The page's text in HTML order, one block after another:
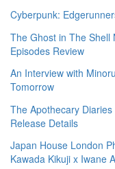
Cyberpunk:
The Ghost in The Shell
Episodes Review
An Interview with
Tomorrow
The Apothecary
Release Details
Japan House London
Kawada Kikuji x Iwane